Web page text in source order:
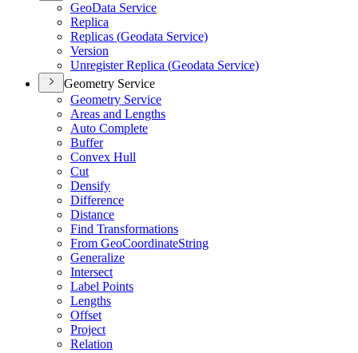
GeoData Service
Replica
Replicas (Geodata Service)
Version
Unregister Replica (Geodata Service)
Geometry Service
Geometry Service
Areas and Lengths
Auto Complete
Buffer
Convex Hull
Cut
Densify
Difference
Distance
Find Transformations
From GeoCoordinateString
Generalize
Intersect
Label Points
Lengths
Offset
Project
Relation